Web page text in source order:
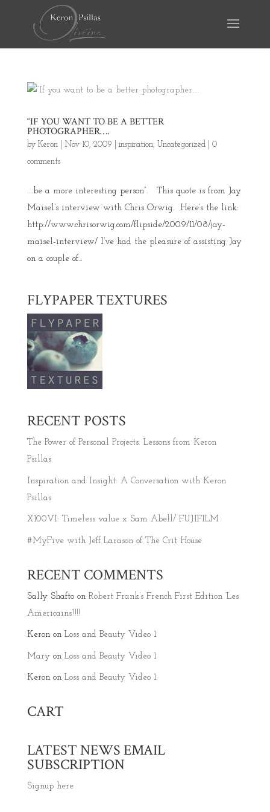
“IF YOU WANT TO BE A BETTER
PHOTOGRAPHER….
by Keron| Nov 10, 2009 inspiration, Uncategorized| 0
comments
….be a more interesting person”. This quote is from Jay
Maisel’s interview with Chris Orwig. Here’s the link:
http://www.chrisorwig.com/flipside/2009/11/08/jay-
maisel-interview/ I’ve had the pleasure of assisting Jay
on a couple of...
FLYPAPER TEXTURES
RECENT POSTS
The Power of Personal Projects: Lessons from Keron
Psillas
Inspiration and Insight: A Conversation with Keron
Psillas
X100VI: Timeless value x Sam Abell/ FUJIFILM
#MyFive with Jeff Larason of The Crit House
RECENT COMMENTS
Sally Shaftoon Robert Frank’s French First Edition ‘Les
Americains’!!!!
Keronon Loss and Beauty Video 1
Maryon Loss and Beauty Video 1
Keronon Loss and Beauty Video 1
CART
LATEST NEWS EMAIL
SUBSCRIPTION
Signup here